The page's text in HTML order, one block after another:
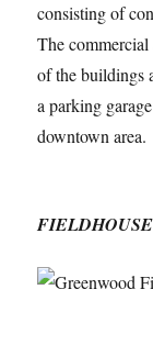
consisting of
The
of the buildings
a parking
downtown area.
FIELDHOUSE